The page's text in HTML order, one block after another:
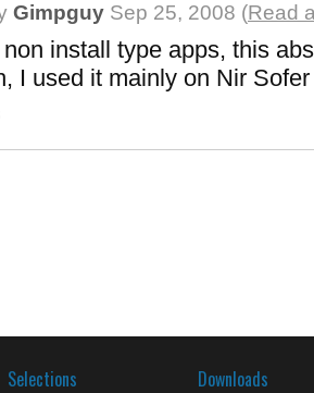
Gimpguy Sep 25, 2008 (Read
install type apps, this
I used it mainly on Nir
Selections Downloads